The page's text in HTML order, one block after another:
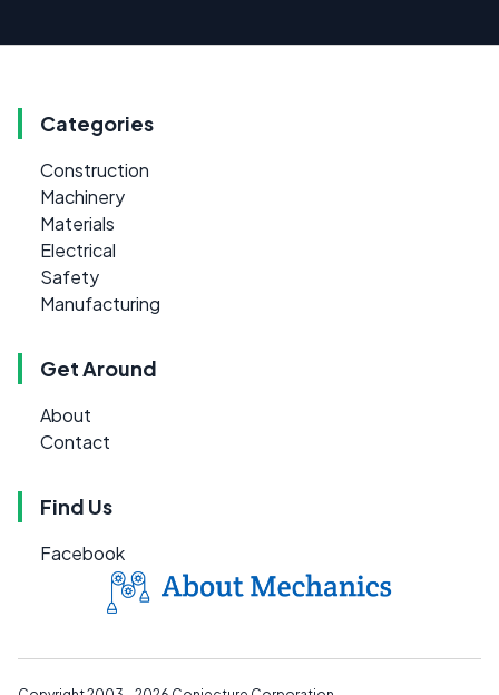
Categories
Construction
Machinery
Materials
Electrical
Safety
Manufacturing
Get Around
About
Contact
Find Us
Facebook